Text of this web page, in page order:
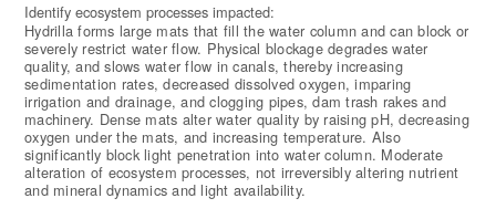
Identify ecosystem processes impacted:
Hydrilla forms large mats that fill the water column and can block or
severely restrict water flow. Physical blockage degrades water
quality, and slows water flow in canals, thereby increasing
sedimentation rates, decreased dissolved oxygen, imparing
irrigation and drainage, and clogging pipes, dam trash rakes and
machinery. Dense mats alter water quality by raising pH, decreasing
oxygen under the mats, and increasing temperature. Also
significantly block light penetration into water column. Moderate
alteration of ecosystem processes, not irreversibly altering nutrient
and mineral dynamics and light availability.